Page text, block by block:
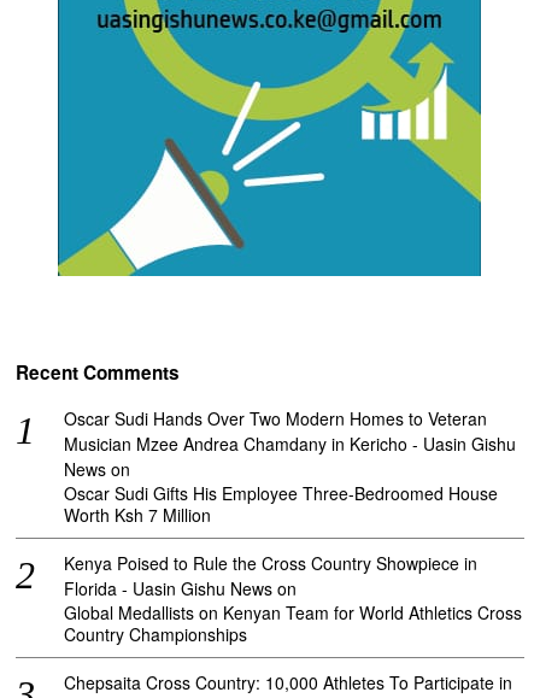
Recent Comments
Oscar Sudi Hands Over Two Modern Homes to Veteran
Musician Mzee Andrea Chamdany in Kericho - Uasin Gishu
News on
Oscar Sudi Gifts His Employee Three-Bedroomed House
Worth Ksh 7 Million
Kenya Poised to Rule the Cross Country Showpiece in
Florida - Uasin Gishu News on
Global Medallists on Kenyan Team for World Athletics Cross
Country Championships
Chepsaita Cross Country: 10,000 Athletes To Participate in